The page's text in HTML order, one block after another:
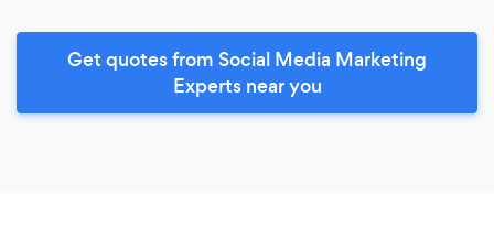
Get quotes from Social Media Marketing
Experts near you